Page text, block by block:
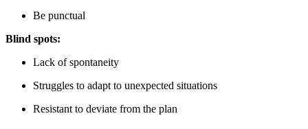
Be punctual
Blind spots:
Lack of spontaneity
Struggles to adapt to unexpected situations
Resistant to deviate from the plan